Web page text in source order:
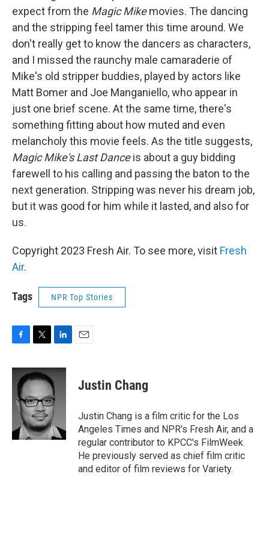
expect from the Magic Mikemovies. The dancing
and the stripping feel tamer this time around. We
don't really get to know the dancers as characters,
and I missed the raunchy male camaraderie of
Mike's old stripper buddies, played by actors like
Matt Bomer and Joe Manganiello, who appear in
just one brief scene. At the same time, there's
something fitting about how muted and even
melancholy this movie feels. As the title suggests,
Magic Mike's Last Danceis about a guy bidding
farewell to his calling and passing the baton to the
next generation. Stripping was never his dream job,
but it was good for him while it lasted, and also for
us.
Copyright 2023 Fresh Air. To see more, visit Fresh
Air.
Tags NPR Top Stories
c
b
o
i
t
e
r
n
k
e
d
I
n
Justin Chang
Justin Chang is a film critic for the Los
Angeles Times and NPR's Fresh Air, and a
regular contributor to KPCC's FilmWeek.
He previously served as chief film critic
and editor of film reviews for Variety.